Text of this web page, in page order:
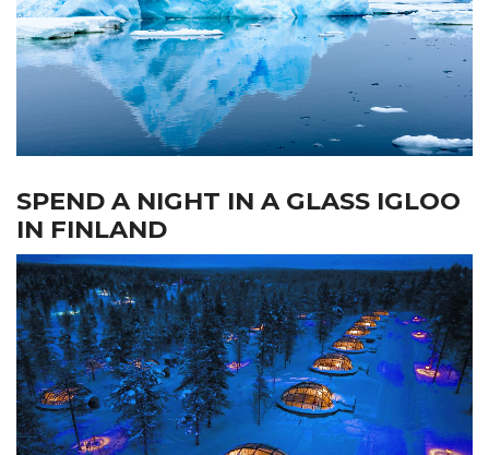
SPEND A NIGHT IN A GLASS IGLOO
IN FINLAND